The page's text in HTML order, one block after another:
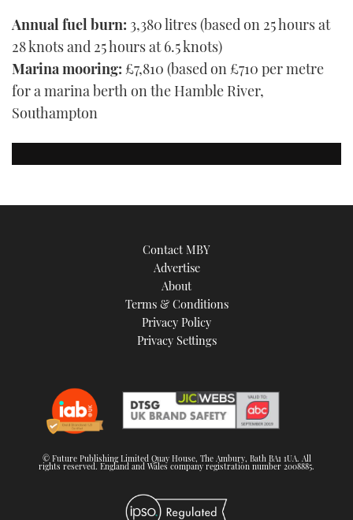
Annual fuel burn: 3,380 litres (based on 25 hours at
28 knots and 25 hours at 6.5 knots)
Marinamooring: £7,810 (based on £710 per metre
for a marina berth on the Hamble River,
Southampton
Contact MBY
Advertise
About
Terms & Conditions
Privacy Policy
Privacy Settings
© Future Publishing Limited Quay House, The Ambury, Bath BA1 1UA. All
rights reserved. England and Wales company registration number 2008885.